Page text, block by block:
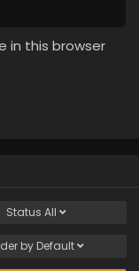
in this browser
Status All
by Default